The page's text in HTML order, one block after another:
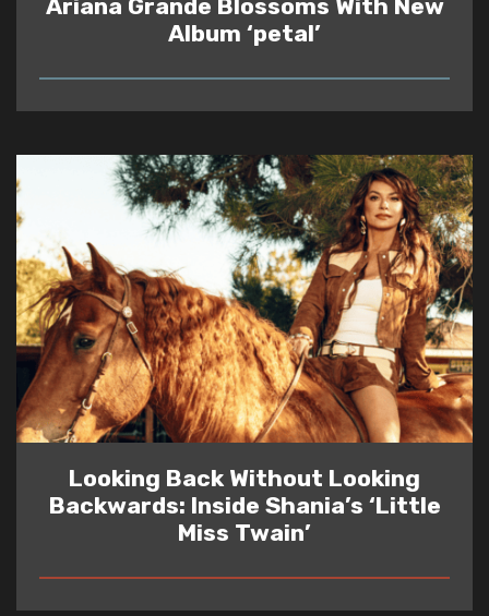
Ariana Grande Blossoms With New
Album ‘petal’
READ
Looking Back Without Looking
Backwards: Inside Shania’s ‘Little
Miss Twain’
READ